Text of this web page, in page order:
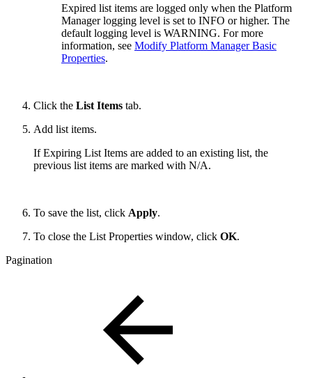
Expired list items are logged only when the Platform
Manager logging level is set to INFO or higher. The
default logging level is WARNING. For more
information, see Modify Platform Manager Basic
Properties.
Click the List Items tab.
Add list items.
If Expiring List Items are added to an existing list, the
previous list items are marked with N/A.
To save the list, click Apply.
To close the List Properties window, click OK.
Pagination